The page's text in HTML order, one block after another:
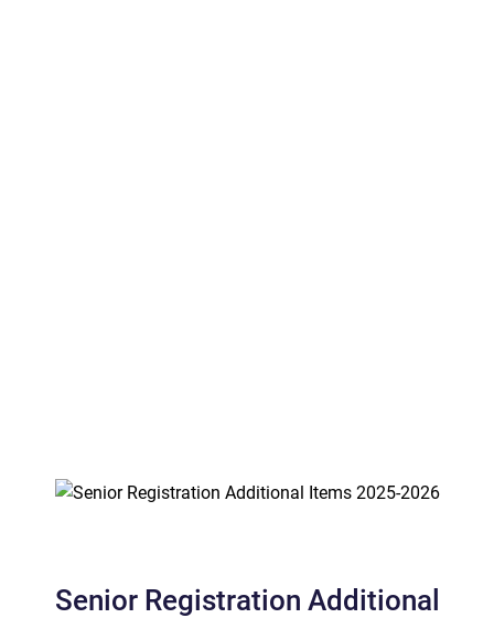
Senior Registration Additional